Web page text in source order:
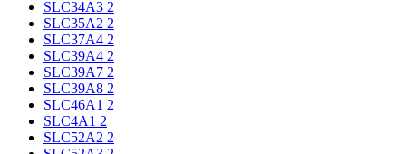
SLC34A3 2
SLC35A2 2
SLC37A4 2
SLC39A4 2
SLC39A7 2
SLC39A8 2
SLC46A1 2
SLC4A1 2
SLC52A2 2